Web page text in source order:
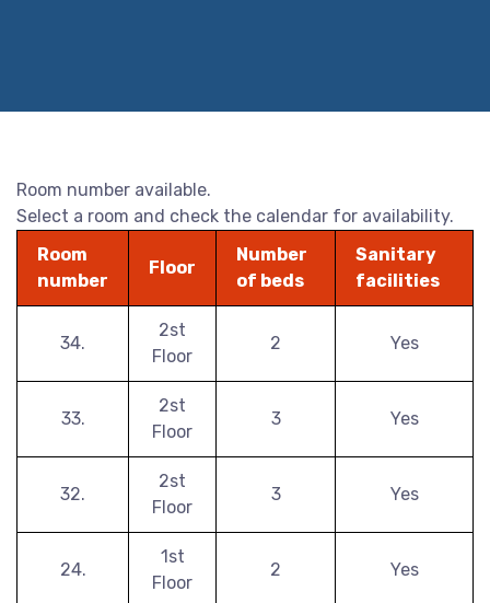
Room number available.
Select a room and check the calendar for availability.
Room
number
Floor
Number
of beds
Sanitary
facilities
34.
2st
Floor
2 Yes
33.
2st
Floor
3 Yes
32.
2st
Floor
3 Yes
24.
1st
Floor
2 Yes